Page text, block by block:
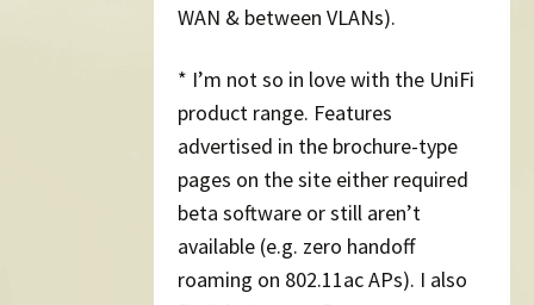
WAN & between VLANs).
* I’m not so in love with the UniFi
product range. Features
advertised in the brochure-type
pages on the site either required
beta software or still aren’t
available (e.g. zero handoff
roaming on 802.11ac APs). I also